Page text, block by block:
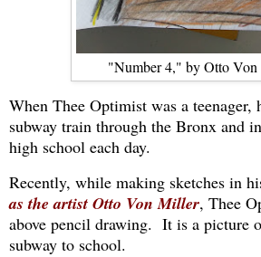
"Number 4," by Otto
When Thee Optimist was a teenager,
subway train through the Bronx and
high school each day.
Recently, while making sketches in
as the artist Otto Von Miller, Thee
above pencil drawing. It is a picture
subway to school.